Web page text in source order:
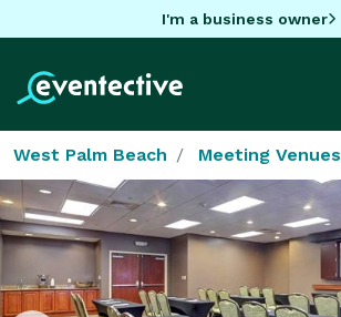
I'm a business owner
West Palm Beach Meeting Venues